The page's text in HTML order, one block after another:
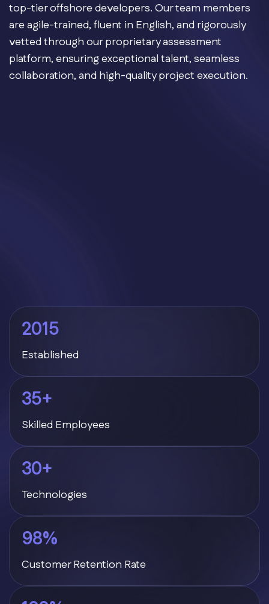
top-tier offshore developers. Our team members
are agile-trained, fluent in English, and rigorously
vetted through our proprietary assessment
platform, ensuring exceptional talent, seamless
collaboration, and high-quality project execution.
2015
Established
35+
Skilled Employees
30+
Technologies
98%
Customer Retention Rate